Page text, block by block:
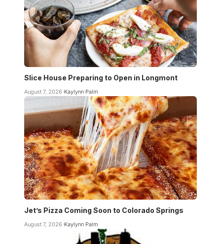
Slice House Preparing to Open in Longmont
August 7, 2026 Kaylynn Palm
Jet’s Pizza Coming Soon to Colorado Springs
August 7, 2026 Kaylynn Palm